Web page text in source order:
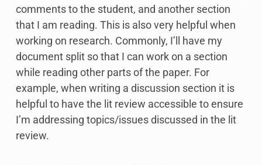
comments to the student, and another section
that I am reading. This is also very helpful when
working on research. Commonly, I’ll have my
document split so that I can work on a section
while reading other parts of the paper. For
example, when writing a discussion section it is
helpful to have the lit review accessible to ensure
I’m addressing topics/issues discussed in the lit
review.